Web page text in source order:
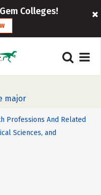
Colleges!
major
Professions And Related
Sciences, and